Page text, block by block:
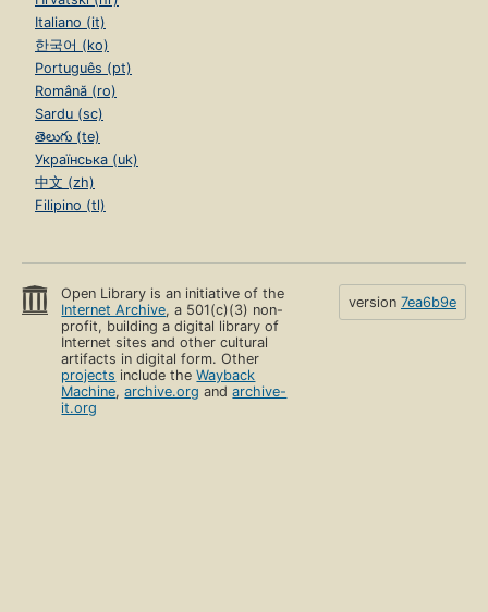
Italiano (it)
한국어 (ko)
Português (pt)
Română (ro)
Sardu (sc)
తెలుగు (te)
Українська (uk)
中文 (zh)
Filipino (tl)
Open Library is an initiative of the
Internet Archive, a 501(c)(3) non-
profit, building a digital library of
Internet sites and other cultural
artifacts in digital form. Other
projects include theWayback
Machine,archive.org andarchive-
it.org
version 7ea6b9e